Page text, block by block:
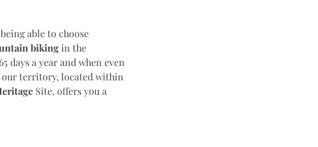
able to choose
biking in the
days a year and when even
our territory, located within
Site, offers you a